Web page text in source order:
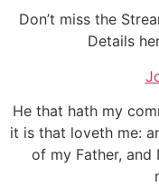
Don’t miss the
Details
He that hath my
it is that loveth me:
of my Father, and